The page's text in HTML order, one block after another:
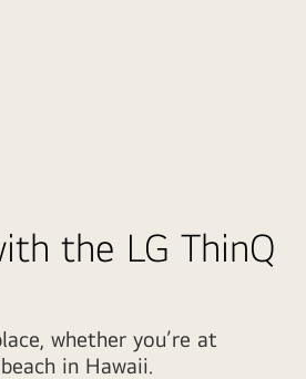
the LG ThinQ
whether you’re at
in Hawaii.